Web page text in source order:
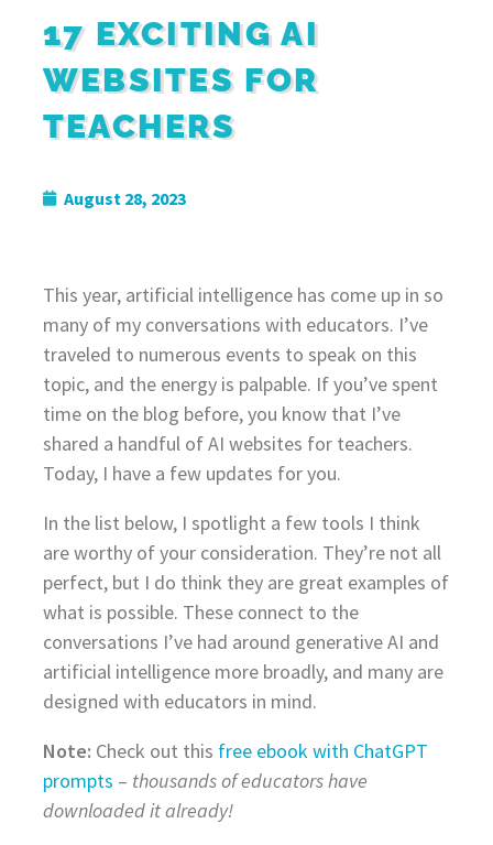
17 EXCITING AI
WEBSITES FOR
TEACHERS
August 28, 2023
This year, artificial intelligence has come up in so
many of my conversations with educators. I’ve
traveled to numerous events to speak on this
topic, and the energy is palpable. If you’ve spent
time on the blog before, you know that I’ve
shared a handful of AI websites for teachers.
Today, I have a few updates for you.
In the list below, I spotlight a few tools I think
are worthy of your consideration. They’re not all
perfect, but I do think they are great examples of
what is possible. These connect to the
conversations I’ve had around generative AI and
artificial intelligence more broadly, and many are
designed with educators in mind.
Note: Check out this free ebook with ChatGPT
prompts – thousands of educators have
downloaded it already!